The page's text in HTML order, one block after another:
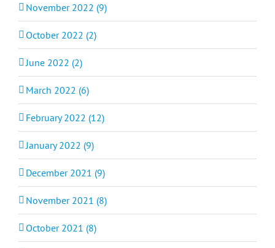
November 2022 (9)
October 2022 (2)
June 2022 (2)
March 2022 (6)
February 2022 (12)
January 2022 (9)
December 2021 (9)
November 2021 (8)
October 2021 (8)